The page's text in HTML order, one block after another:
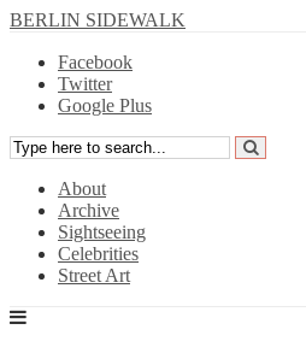
BERLIN SIDEWALK
Facebook
Twitter
Google Plus
About
Archive
Sightseeing
Celebrities
Street Art